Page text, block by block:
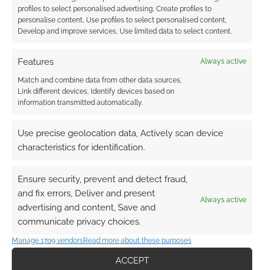
profiles to select personalised advertising, Create profiles to
personalise content, Use profiles to select personalised content,
Develop and improve services, Use limited data to select content.
Features Always active
Match and combine data from other data sources,
Link different devices, Identify devices based on
information transmitted automatically.
Use precise geolocation data, Actively scan device
characteristics for identification.
Ensure security, prevent and detect fraud,
and fix errors, Deliver and present
advertising and content, Save and
communicate privacy choices.
Always active
Manage 1709 vendorsRead more about these purposes
ACCEPT